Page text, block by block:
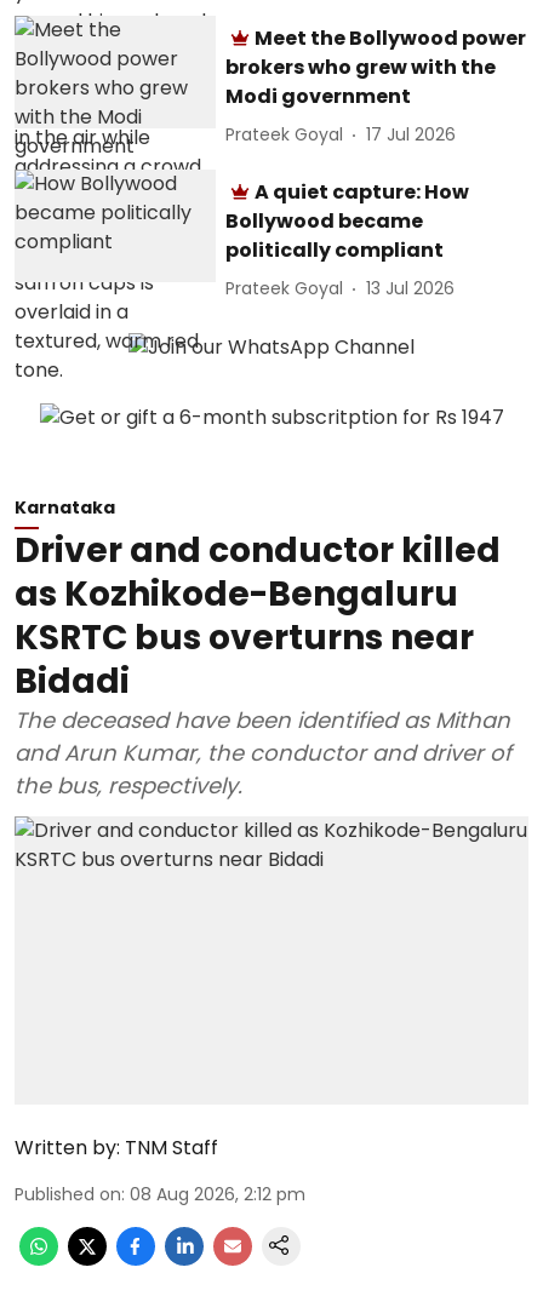
Meet the Bollywood power
brokers who grew with the
Modi government
Prateek Goyal 17 Jul 2026
A quiet capture: How
Bollywood became
politically compliant
Prateek Goyal 13 Jul 2026
Karnataka
Driver and conductor killed
as Kozhikode-Bengaluru
KSRTC bus overturns near
Bidadi
The deceased have been identified as Mithan
and Arun Kumar, the conductor and driver of
the bus, respectively.
Written by: TNM Staff
Published on: 08 Aug 2026, 2:12 pm